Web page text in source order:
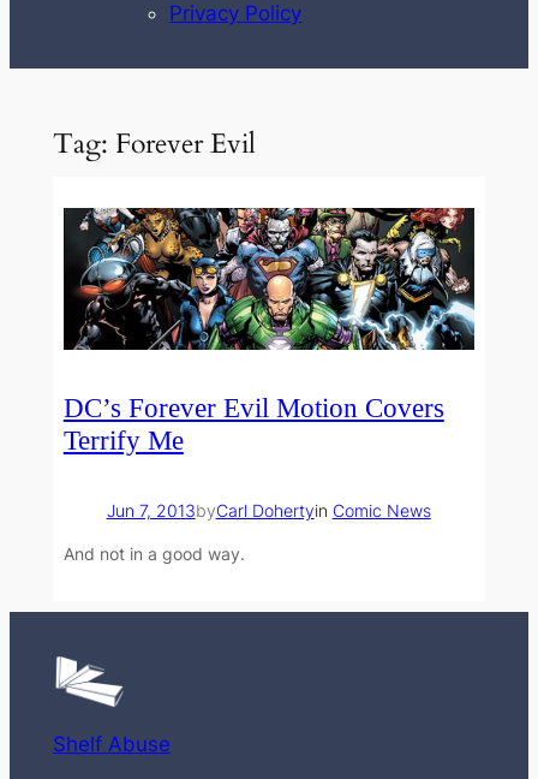
Privacy Policy
Tag: Forever Evil
DC’s Forever Evil Motion Covers
Terrify Me
Jun 7, 2013byCarl Dohertyin Comic News
And not in a good way.
Shelf Abuse